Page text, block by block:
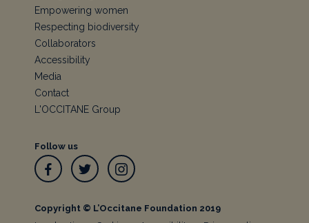
Empowering women
Respecting biodiversity
Collaborators
Accessibility
Media
Contact
L'OCCITANE Group
Follow us
Copyright © L’Occitane Foundation 2019